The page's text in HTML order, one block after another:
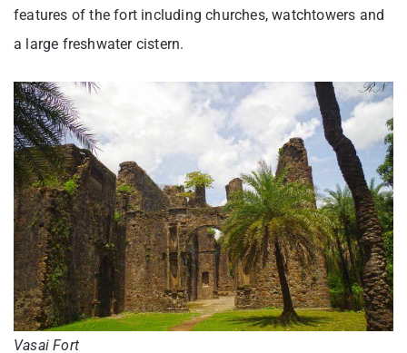
features of the fort including churches, watchtowers and
a large freshwater cistern.
Vasai Fort